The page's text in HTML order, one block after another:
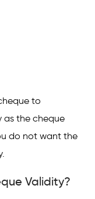
to
as the cheque
do not want the
Validity?